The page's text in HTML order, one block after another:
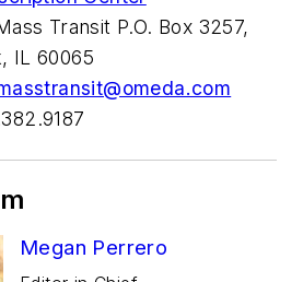
Transit P.O. Box 3257,
IL 60065
Megan Perrero